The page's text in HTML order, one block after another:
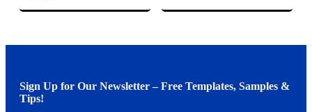
Sign Up for Our Newsletter – Free Templates, Samples &
Tips!